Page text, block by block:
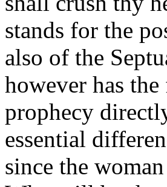
stands for the
also of the
however has
prophecy
essential
since the